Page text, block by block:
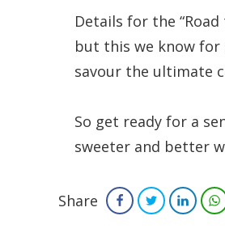
Details for the
but this we know for
savour the ultimate
So get ready for a
sweeter and better
Share FacebookTwitter